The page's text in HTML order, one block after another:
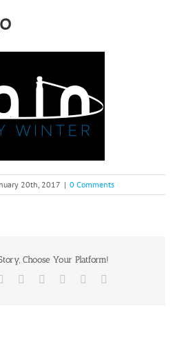
20th, 2017 | 0 Comments
Choose Your Platform!
Reddit LinkedIn
TumblrPinterest